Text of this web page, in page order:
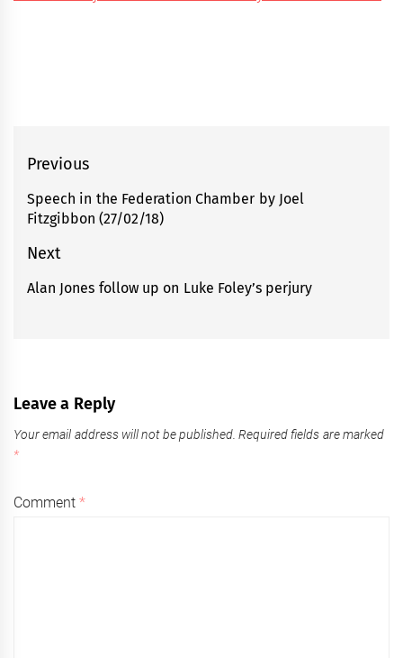
Post
navigation
Previous
Previous
post:
Speech in the Federation Chamber by Joel
Fitzgibbon (27/02/18)
Next
Next
Alan Jones follow up on Luke Foley’s perjury
Leave a Reply
Your email address will not be published. Required fields are marked
*
Comment*